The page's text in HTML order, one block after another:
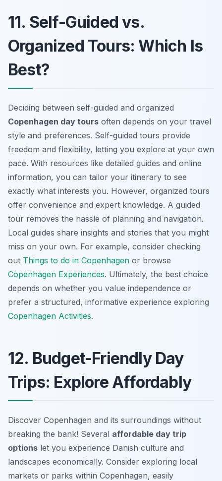
11. Self-Guided vs.
Organized Tours: Which Is
Best?
Deciding between self-guided and organized
Copenhagen day tours often depends on your travel
style and preferences. Self-guided tours provide
freedom and flexibility, letting you explore at your own
pace. With resources like detailed guides and online
information, you can tailor your itinerary to see
exactly what interests you. However, organized tours
offer convenience and expert knowledge. A guided
tour removes the hassle of planning and navigation.
Local guides share insights and stories that you might
miss on your own. For example, consider checking
out Things to do in Copenhagen or browse
Copenhagen Experiences. Ultimately, the best choice
depends on whether you value independence or
prefer a structured, informative experience exploring
Copenhagen Activities.
12. Budget-Friendly Day
Trips: Explore Affordably
Discover Copenhagen and its surroundings without
breaking the bank! Several affordable day trip
options let you experience Danish culture and
landscapes economically. Consider exploring local
markets or parks within Copenhagen, easily